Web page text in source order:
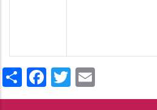
ShareFacebook
Twitter